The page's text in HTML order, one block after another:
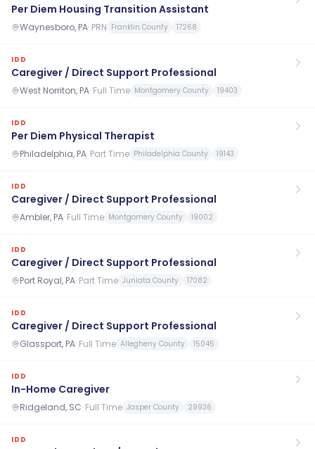
Per Diem Housing Transition Assistant
Waynesboro, PA· PRN Franklin County 17268
IDD
Caregiver / Direct Support Professional
West Norriton, PA· Full Time Montgomery County 19403
IDD
Per Diem Physical Therapist
Philadelphia, PA· Part Time Philadelphia County 19143
IDD
Caregiver / Direct Support Professional
Ambler, PA· Full Time Montgomery County 19002
IDD
Caregiver / Direct Support Professional
Port Royal, PA· Part Time Juniata County 17082
IDD
Caregiver / Direct Support Professional
Glassport, PA· Full Time Allegheny County 15045
IDD
In-Home Caregiver
Ridgeland, SC· Full Time Jasper County 29936
IDD